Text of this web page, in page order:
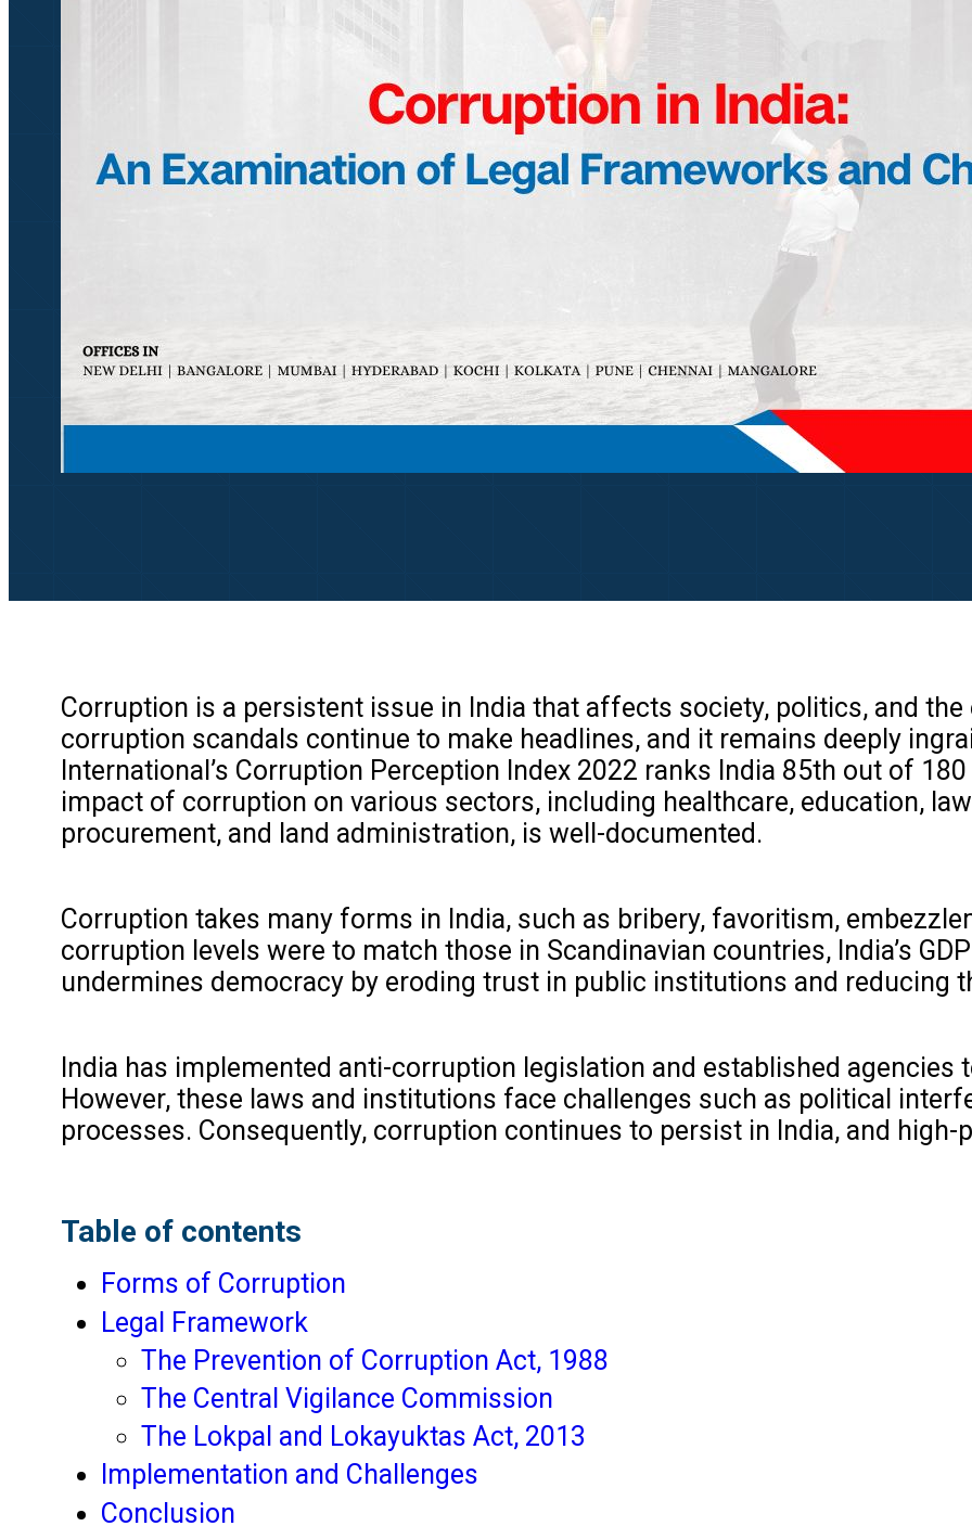
Corruption is a persistent issue in India that affects society, politics, and
corruption scandals continue to make headlines, and it remains deeply
International’s Corruption Perception Index 2022 ranks India 85th out of
impact of corruption on various sectors, including healthcare, education,
procurement, and land administration, is well-documented.
Corruption takes many forms in India, such as bribery, favoritism,
corruption levels were to match those in Scandinavian countries, India’s
undermines democracy by eroding trust in public institutions and reducing
India has implemented anti-corruption legislation and established agencies
However, these laws and institutions face challenges such as political
processes. Consequently, corruption continues to persist in India, and
Table of contents
Forms of Corruption
Legal Framework
The Prevention of Corruption Act, 1988
The Central Vigilance Commission
The Lokpal and Lokayuktas Act, 2013
Implementation and Challenges
Conclusion